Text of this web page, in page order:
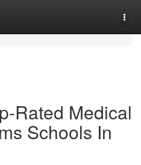
Rated Medical
Schools In